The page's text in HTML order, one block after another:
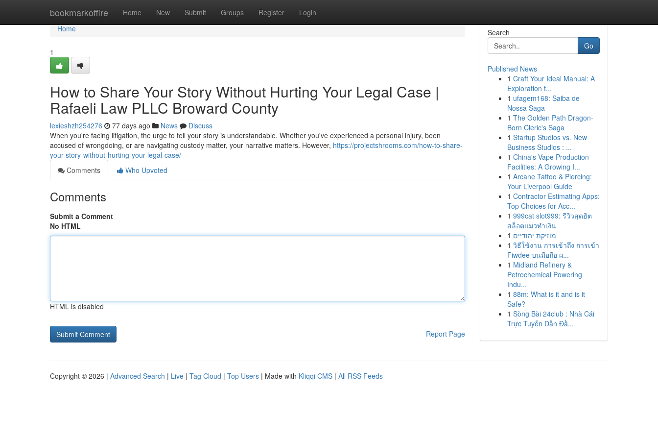
bookmarkoffire Home New Submit Groups Register Login
Home
Home
1
How to Share Your Story Without Hurting Your Legal Case |
Rafaeli Law PLLC Broward County
lexieshzh254276 77 days ago News
Discuss
When you're facing litigation, the urge to tell your story is understandable. Whether you've experienced a personal injury, been
accused of wrongdoing, or are navigating custody matter, your narrative matters. However, https://projectshrooms.com/how-to-share-
your-story-without-hurting-your-legal-case/
Comments
Who Upvoted
Comments
Submit a Comment
No HTML
HTML is disabled
Report Page
Search
Go
Published News
1 Craft Your Ideal Manual: A
Exploration t...
1 ufagem168: Saiba de
Nossa Saga
1 The Golden Path Dragon-
Born Cleric's Saga
1 Startup Studios vs. New
Business Studios : ...
1 China's Vape Production
Facilities: A Growing I...
1 Arcane Tattoo & Piercing:
Your Liverpool Guide
1 Contractor Estimating Apps:
Top Choices for Acc...
1 999cat slot999: รีวิวสุดฮิต
สล็อตแมวทำเงิน
1 מוזיקת יהודיים
1 วิธีใช้งาน การเข้าถึง การเข้า
Fiwdee บนมือถือ ผ...
1 Midland Refinery &
Petrochemical Powering
Indu...
1 88m: What is it and is it
Safe?
1 Sòng Bài 24club : Nhà Cái
Trực Tuyến Dẫn Đầ...
Copyright © 2026 | Advanced Search | Live | Tag Cloud | Top Users | Made with Kliqqi CMS | All RSS Feeds